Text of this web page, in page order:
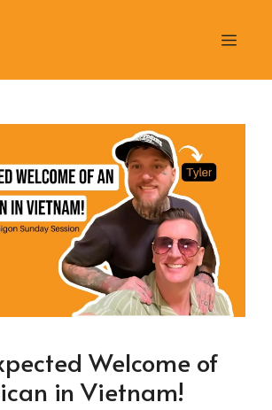
Welcome of
in Vietnam!